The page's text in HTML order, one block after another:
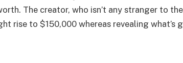
. The creator, who isn’t any stranger to
rise to $150,000whereas revealing what’s